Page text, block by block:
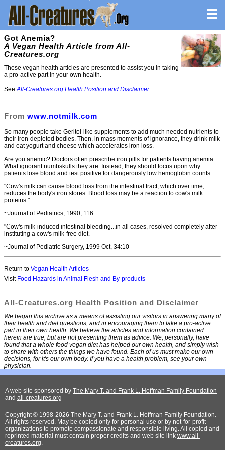
Got Anemia?
A Vegan Health Article from All-
Creatures.org
These vegan health articles are presented to assist you in taking
a pro-active part in your own health.
SeeAll-Creatures.org Health Position and Disclaimer
From www.notmilk.com
So many people take Geritol-like supplements to add much needed nutrients to
their iron-depleted bodies. Then, in mass moments of ignorance, they drink milk
and eat yogurt and cheese which accelerates iron loss.
Are you anemic? Doctors often prescribe iron pills for patients having anemia.
What ignorant numbskulls they are. Instead, they should focus upon why
patients lose blood and test positive for dangerously low hemoglobin counts.
"Cow's milk can cause blood loss from the intestinal tract, which over time,
reduces the body's iron stores. Blood loss may be a reaction to cow's milk
proteins."
~Journal of Pediatrics, 1990, 116
"Cow's milk-induced intestinal bleeding...in all cases, resolved completely after
instituting a cow's milk-free diet.
~Journal of Pediatric Surgery, 1999 Oct, 34:10
Return to Vegan Health Articles
Visit Food Hazards in Animal Flesh and By-products
All-Creatures.org Health Position and Disclaimer
We began this archive as a means of assisting our visitors in answering many of
their health and diet questions, and in encouraging them to take a pro-active
part in their own health. We believe the articles and information contained
herein are true, but are not presenting them as advice. We, personally, have
found that a whole food vegan diet has helped our own health, and simply wish
to share with others the things we have found. Each of us must make our own
decisions, for it's our own body. If you have a health problem, see your own
physician.
A web site sponsored by The Mary T. and Frank L. Hoffman Family Foundation
and all-creatures.org
Copyright © 1998-2026 The Mary T. and Frank L. Hoffman Family Foundation.
All rights reserved. May be copied only for personal use or by not-for-profit
organizations to promote compassionate and responsible living. All copied and
reprinted material must contain proper credits and web site link www.all-
creatures.org.